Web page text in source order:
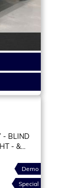
- BLIND
- &
Demo
Special